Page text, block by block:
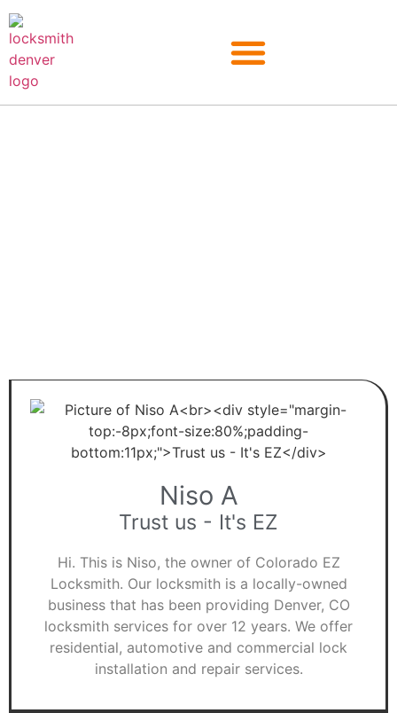
Niso A
Trust us - It's EZ
Hi. This is Niso, the owner of Colorado EZ
Locksmith. Our locksmith is a locally-owned
business that has been providing Denver, CO
locksmith services for over 12 years. We offer
residential, automotive and commercial lock
installation and repair services.